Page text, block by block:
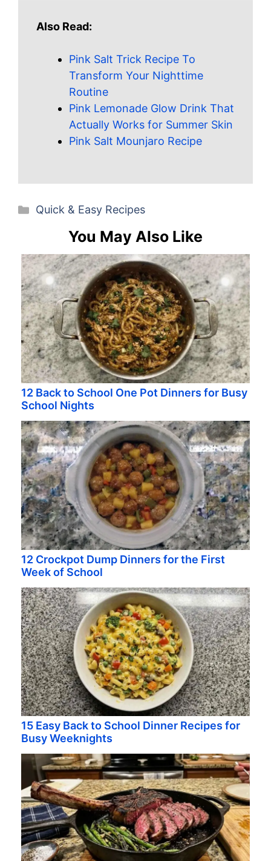
Also Read:
Pink Salt Trick Recipe To
Transform Your Nighttime
Routine
Pink Lemonade Glow Drink That
Actually Works for Summer Skin
Pink Salt Mounjaro Recipe
Categories
Quick & Easy Recipes
You May Also Like
12 Back to School One Pot Dinners for Busy
School Nights
12 Crockpot Dump Dinners for the First
Week of School
15 Easy Back to School Dinner Recipes for
Busy Weeknights